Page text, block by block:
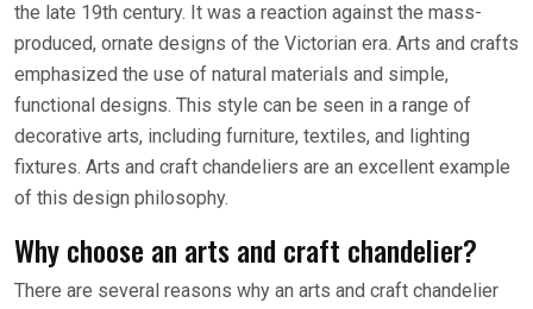
the late 19th century. It was a reaction against the mass-
produced, ornate designs of the Victorian era. Arts and crafts
emphasized the use of natural materials and simple,
functional designs. This style can be seen in a range of
decorative arts, including furniture, textiles, and lighting
fixtures. Arts and craft chandeliers are an excellent example
of this design philosophy.
Why choose an arts and craft chandelier?
There are several reasons why an arts and craft chandelier